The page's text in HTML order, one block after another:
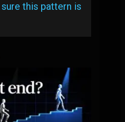
sure this pattern is